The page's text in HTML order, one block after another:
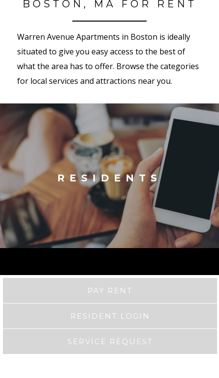
BOSTON, MA FOR RENT
Warren Avenue Apartments in Boston is ideally
situated to give you easy access to the best of
what the area has to offer. Browse the categories
for local services and attractions near you.
RESIDENTS
PAY RENT
RESIDENT LOGIN
SERVICE REQUEST